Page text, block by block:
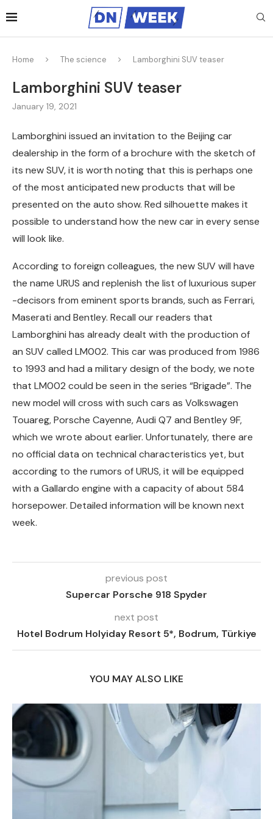
Home The science Lamborghini SUV teaser
Lamborghini SUV teaser
January 19, 2021
Lamborghini issued an invitation to the Beijing car
dealership in the form of a brochure with the sketch of
its new SUV, it is worth noting that this is perhaps one
of the most anticipated new products that will be
presented on the auto show. Red silhouette makes it
possible to understand how the new car in every sense
will look like.
According to foreign colleagues, the new SUV will have
the name URUS and replenish the list of luxurious super
-decisors from eminent sports brands, such as Ferrari,
Maserati and Bentley. Recall our readers that
Lamborghini has already dealt with the production of
an SUV called LM002. This car was produced from 1986
to 1993 and had a military design of the body, we note
that LM002 could be seen in the series “Brigade”. The
new model will cross with such cars as Volkswagen
Touareg, Porsche Cayenne, Audi Q7 and Bentley 9F,
which we wrote about earlier. Unfortunately, there are
no official data on technical characteristics yet, but
according to the rumors of URUS, it will be equipped
with a Gallardo engine with a capacity of about 584
horsepower. Detailed information will be known next
week.
previous post
Supercar Porsche 918 Spyder
next post
Hotel Bodrum Holyiday Resort 5*, Bodrum, Türkiye
YOU MAY ALSO LIKE